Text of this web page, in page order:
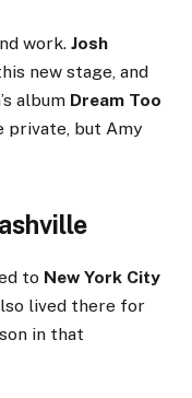
work. Josh
new stage, and
album Dream Too
private, but Amy
to New York City
lived there for
in that